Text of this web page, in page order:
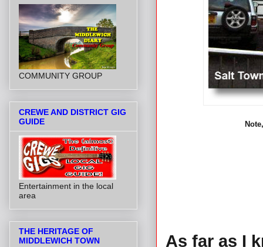
As far as I
COMMUNITY GROUP
CREWE AND DISTRICT GIG
GUIDE
Entertainment in the local
area
THE HERITAGE OF
MIDDLEWICH TOWN